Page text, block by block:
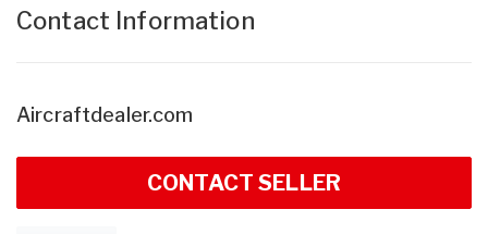
Contact Information
Aircraftdealer.com
CONTACT SELLER